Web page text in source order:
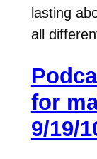
lasting
all
for
9/19/